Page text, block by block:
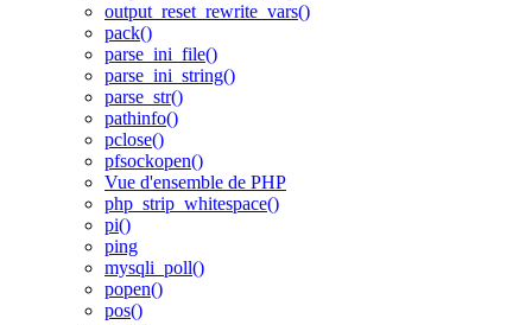
output_reset_rewrite_vars()
pack()
parse_ini_file()
parse_ini_string()
parse_str()
pathinfo()
pclose()
pfsockopen()
Vue d'ensemble de PHP
php_strip_whitespace()
pi()
ping
mysqli_poll()
popen()
pos()